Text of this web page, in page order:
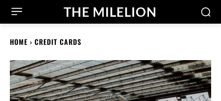
THE MILELION
HOME CREDIT CARDS